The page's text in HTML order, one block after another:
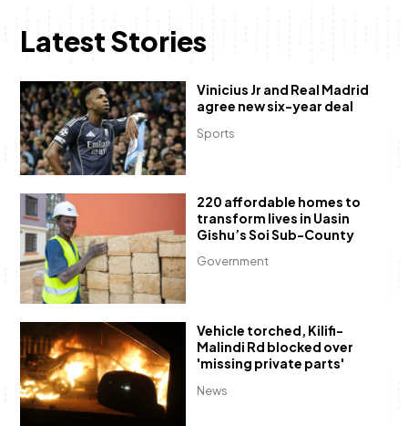
Latest Stories
Sports
Vinicius Jr and Real Madrid
agree new six-year deal
Government
220 affordable homes to
transform lives in Uasin
Gishu’s Soi Sub-County
News
Vehicle torched, Kilifi-
Malindi Rd blocked over
'missing private parts'